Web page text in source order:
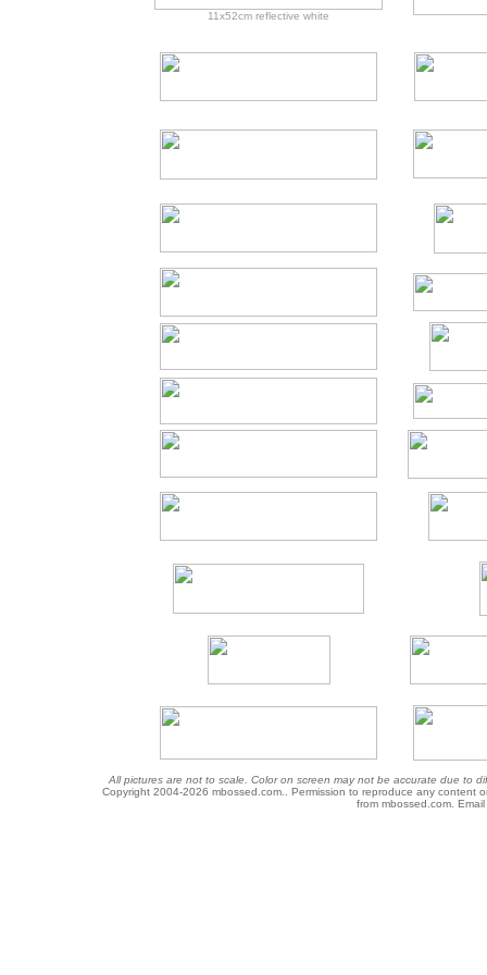
11x52cm reflective white
All pictures are not to scale. Color on screen may not be accurate due to
Copyright 2004-2026 mbossed.com.. Permission to reproduce any content
from mbossed.com.